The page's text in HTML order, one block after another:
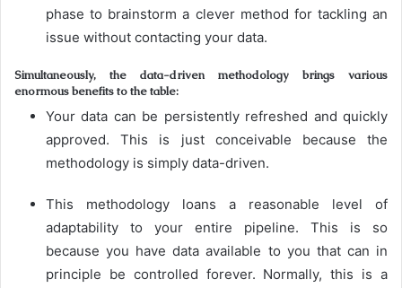
phase to brainstorm a clever method for tackling an
issue without contacting your data.
Simultaneously, the data-driven methodology brings various
enormous benefits to the table:
Your data can be persistently refreshed and quickly
approved. This is just conceivable because the
methodology is simply data-driven.
This methodology loans a reasonable level of
adaptability to your entire pipeline. This is so
because you have data available to you that can in
principle be controlled forever. Normally, this is a